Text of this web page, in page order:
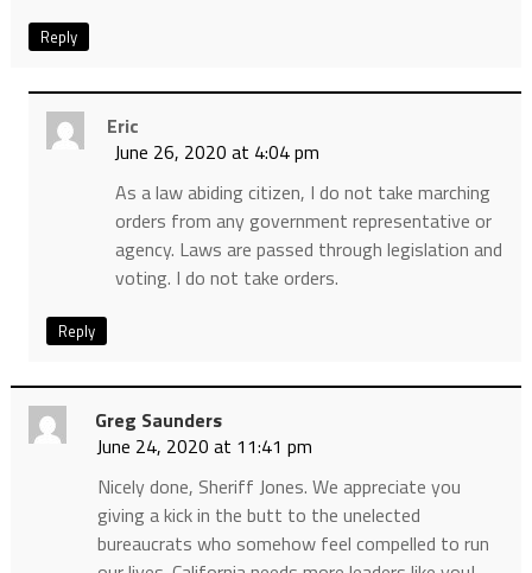
Reply
Eric
June 26, 2020 at 4:04 pm
As a law abiding citizen, I do not take marching
orders from any government representative or
agency. Laws are passed through legislation and
voting. I do not take orders.
Reply
Greg Saunders
June 24, 2020 at 11:41 pm
Nicely done, Sheriff Jones. We appreciate you
giving a kick in the butt to the unelected
bureaucrats who somehow feel compelled to run